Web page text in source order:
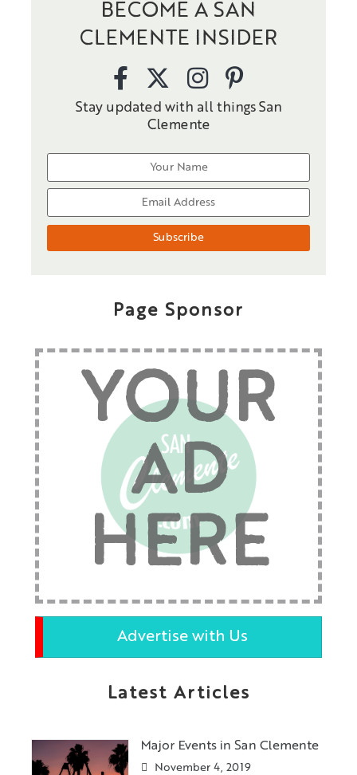
BECOME A SAN
CLEMENTE INSIDER
Stay updated with all things San
Clemente
Page Sponsor
YOUR
AD
HERE
Advertise with Us
Latest Articles
Major Events in San Clemente
November 4, 2019